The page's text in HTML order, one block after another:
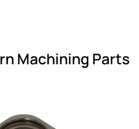
Machining Parts